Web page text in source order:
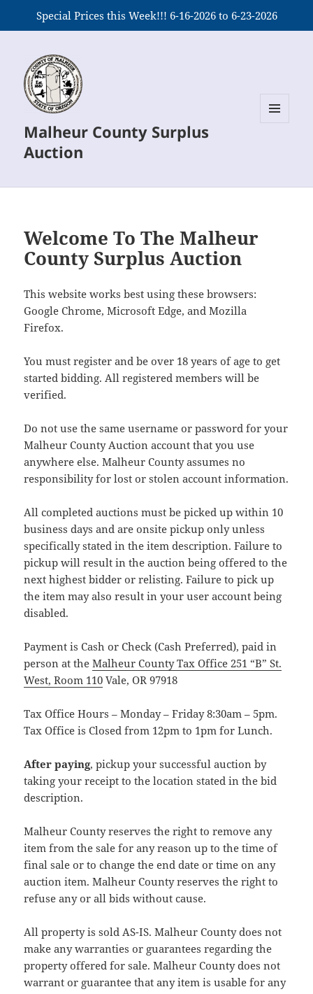
Special Prices this Week!!! 6-16-2026 to 6-23-2026
Malheur County Surplus
Auction
Welcome To The Malheur
County Surplus Auction
This website works best using these browsers:
Google Chrome, Microsoft Edge, and Mozilla
Firefox.
You must register and be over 18 years of age to get
started bidding. All registered members will be
verified.
Do not use the same username or password for your
Malheur County Auction account that you use
anywhere else. Malheur County assumes no
responsibility for lost or stolen account information.
All completed auctions must be picked up within 10
business days and are onsite pickup only unless
specifically stated in the item description. Failure to
pickup will result in the auction being offered to the
next highest bidder or relisting. Failure to pick up
the item may also result in your user account being
disabled.
Payment is Cash or Check (Cash Preferred), paid in
person at theMalheur County Tax Office 251 “B” St.
West, Room 110 Vale, OR 97918
Tax Office Hours – Monday – Friday 8:30am – 5pm.
Tax Office is Closed from 12pm to 1pm for Lunch.
After paying, pickup your successful auction by
taking your receipt to the location stated in the bid
description.
Malheur County reserves the right to remove any
item from the sale for any reason up to the time of
final sale or to change the end date or time on any
auction item. Malheur County reserves the right to
refuse any or all bids without cause.
All property is sold AS-IS. Malheur County does not
make any warranties or guarantees regarding the
property offered for sale. Malheur County does not
warrant or guarantee that any item is usable for any